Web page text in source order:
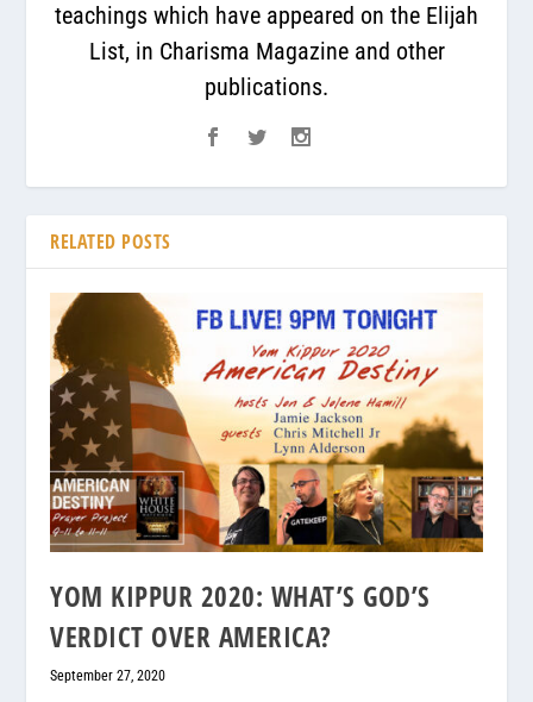
teachings which have appeared on the Elijah
List, in Charisma Magazine and other
publications.
RELATED POSTS
YOM KIPPUR 2020: WHAT’S GOD’S
VERDICT OVER AMERICA?
September 27, 2020